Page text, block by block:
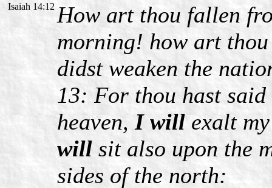
Isaiah 14:12 How art thou fallen
morning! how art
didst weaken the
13: For thou hast
heaven,I willexalt
will sit also upon the
sides of the north: